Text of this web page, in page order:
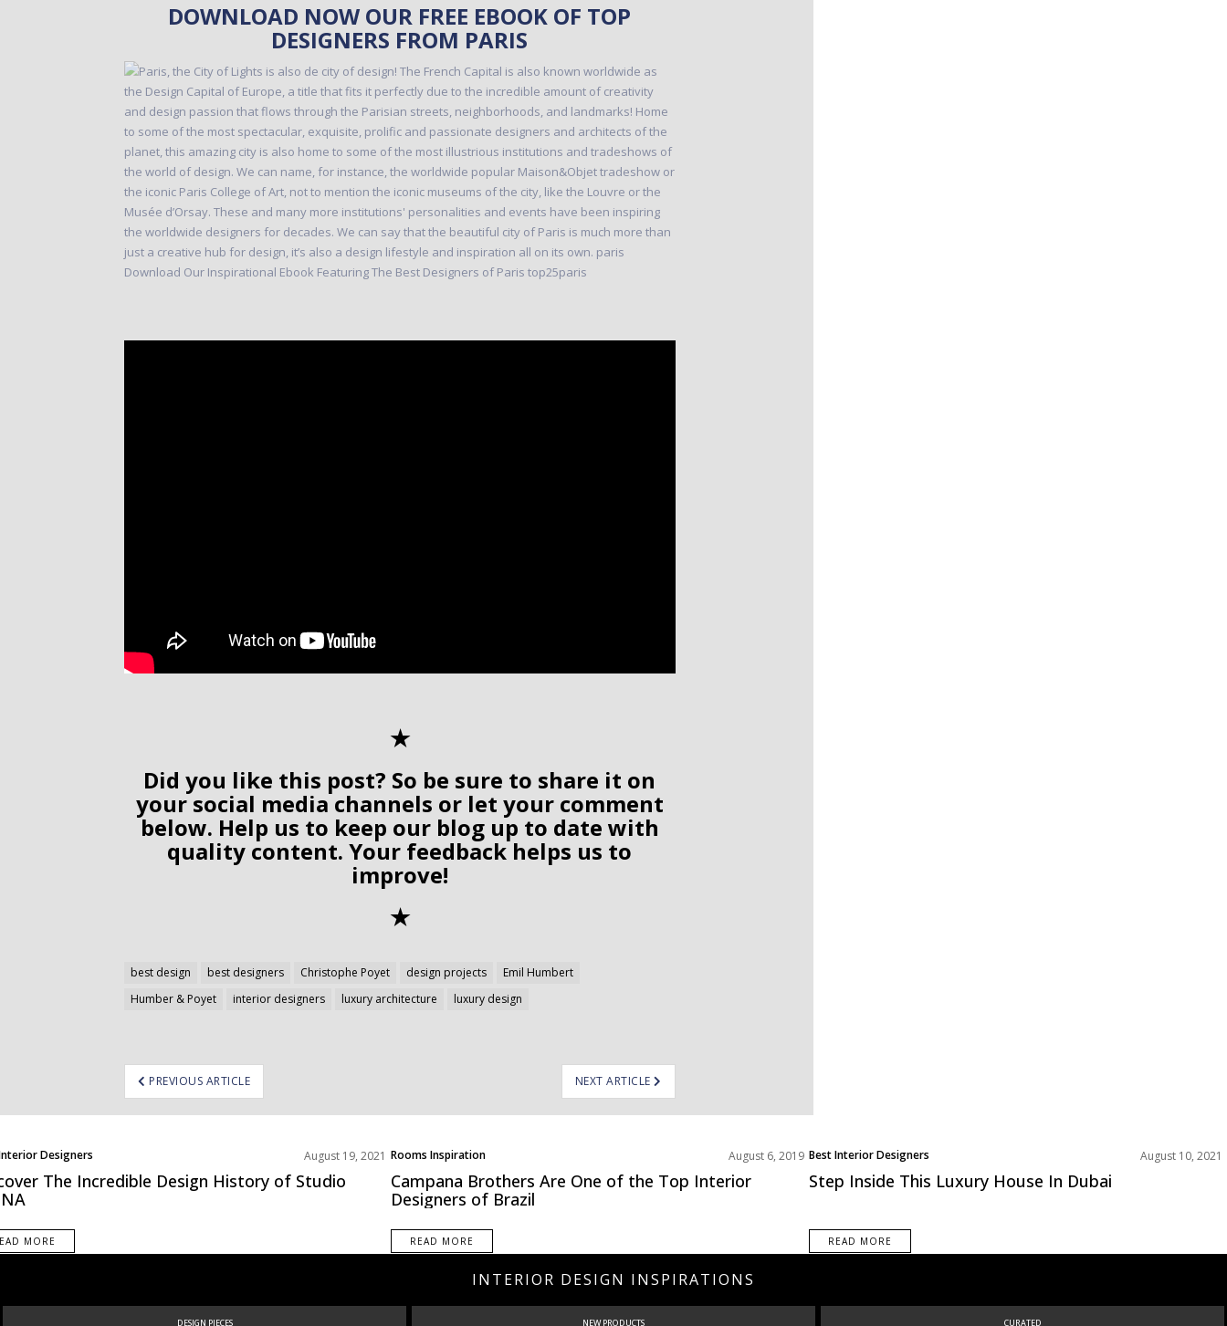
DOWNLOAD NOW OUR FREE EBOOK OF TOP
DESIGNERS FROM PARIS
✭
Did you like this post? So be sure to share it on
your social media channels or let your comment
below. Help us to keep our blog up to date with
quality content. Your feedback helps us to
improve!
✭
best design best designers Christophe Poyet design projects
Emil Humbert
Humber & Poyet
interior designers luxury architecture luxury design
PREVIOUS ARTICLE NEXT ARTICLE
Designers
August 19, 2021
The Incredible Design History of Studio
MORE
Rooms Inspiration August 6, 2019
Campana Brothers Are One of the Top Interior
Designers of Brazil
READ MORE
Best Interior Designers August 10, 2021
Step Inside This Luxury House In Dubai
READ MORE
INTERIOR DESIGN INSPIRATIONS
DESIGN PIECES NEW PRODUCTS CURATED